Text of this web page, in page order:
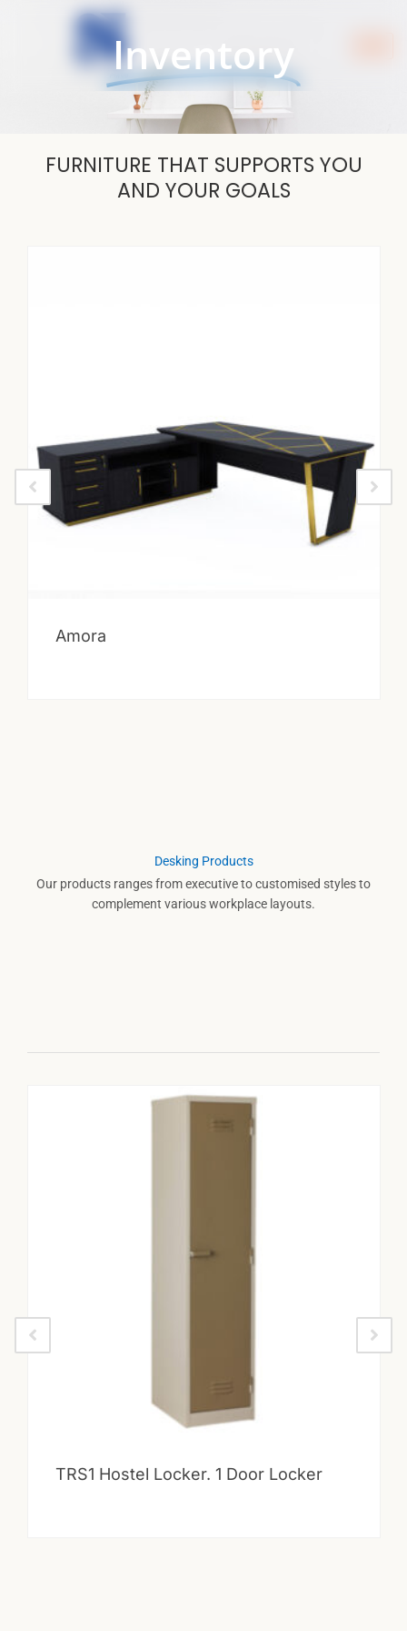
Inventory
FURNITURE THAT SUPPORTS YOU
AND YOUR GOALS
Amora
Desking Products
Our products ranges from executive to customised styles to
complement various workplace layouts.
TRS1 Hostel Locker. 1 Door Locker